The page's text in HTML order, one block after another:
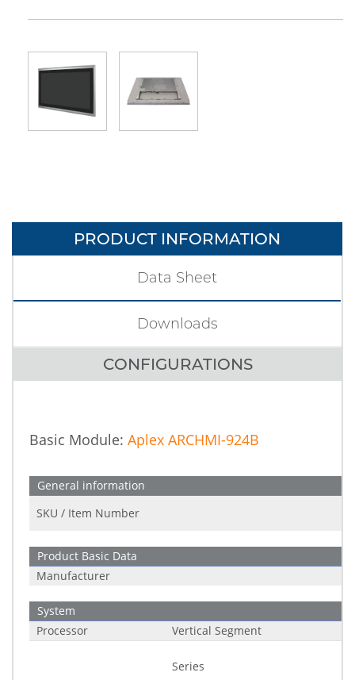
PRODUCT INFORMATION
CONFIGURATIONS
Data Sheet
Downloads
Basic Module: Aplex ARCHMI-924B
General information
SKU / Item Number
Product Basic Data
Manufacturer
System
Processor
Vertical Segment
Series